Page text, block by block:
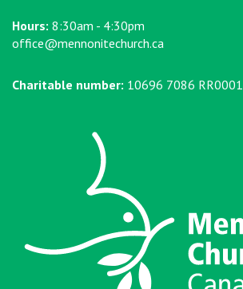
Hours: 8:30am - 4:30pm
office@mennonitechurch.ca
Charitable number: 10696 7086 RR0001